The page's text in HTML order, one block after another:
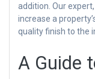
addition. Our
increase a
quality finish to the
A Guide